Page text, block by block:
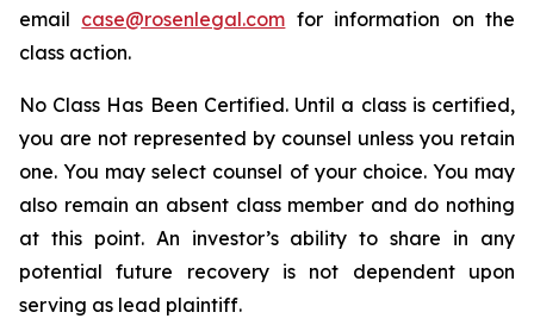
email case@rosenlegal.com for information on the
class action.
No Class Has Been Certified. Until a class is certified,
you are not represented by counsel unless you retain
one. You may select counsel of your choice. You may
also remain an absent class member and do nothing
at this point. An investor’s ability to share in any
potential future recovery is not dependent upon
serving as lead plaintiff.